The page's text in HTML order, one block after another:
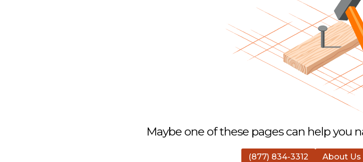
Maybe one of these pages can help you
(877) 834-3312 About Us